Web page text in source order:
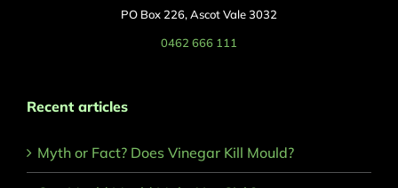
PO Box 226, Ascot Vale 3032
0462 666 111
Recent articles
Myth or Fact? Does Vinegar Kill Mould?